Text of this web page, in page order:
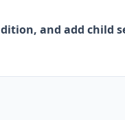
and add child